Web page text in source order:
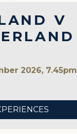
V
2026, 7.45pm